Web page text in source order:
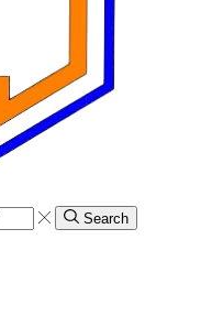
Search